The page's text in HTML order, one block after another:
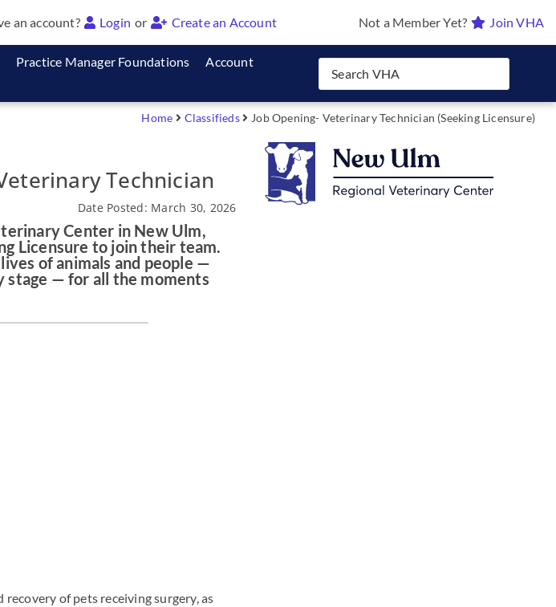
an account? Login or Create an Account Not a Member Yet? Join VHA
Practice Manager Foundations
Account
Home Classifieds Job Opening- Veterinary Technician (Seeking Licensure)
Technician
Date Posted: March 30, 2026
Center in New Ulm,
Licensure to join their team.
of animals and people —
stage — for all the moments
of pets receiving surgery, as